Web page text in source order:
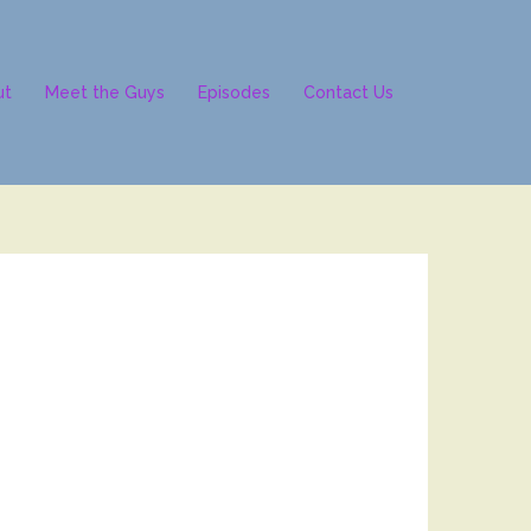
Meet the Guys Episodes Contact Us